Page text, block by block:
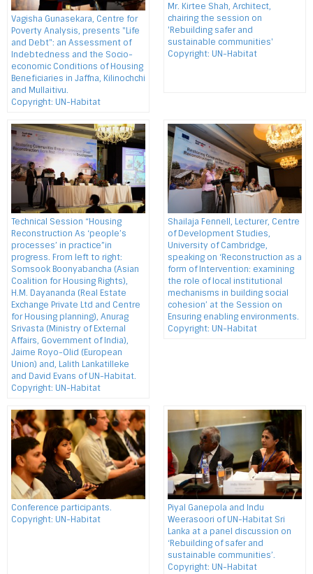
Vagisha Gunasekara, Centre for
Poverty Analysis, presents "Life
and Debt": an Assessment of
Indebtedness and the Socio-
economic Conditions of Housing
Beneficiaries in Jaffna, Kilinochchi
and Mullaitivu.
Copyright: UN-Habitat
Mr. Kirtee Shah, Architect,
chairing the session on
'Rebuilding safer and
sustainable communities'
Copyright: UN-Habitat
Technical Session “Housing
Reconstruction As ‘people’s
processes’ in practice”in
progress. From left to right:
Somsook Boonyabancha (Asian
Coalition for Housing Rights),
H.M. Dayananda (Real Estate
Exchange Private Ltd and Centre
for Housing planning), Anurag
Srivasta (Ministry of External
Affairs, Government of India),
Jaime Royo-Olid (European
Union) and, Lalith Lankatilleke
and David Evans of UN-Habitat.
Copyright: UN-Habitat
Shailaja Fennell, Lecturer, Centre
of Development Studies,
University of Cambridge,
speaking on ‘Reconstruction as a
form of Intervention: examining
the role of local institutional
mechanisms in building social
cohesion’ at the Session on
Ensuring enabling environments.
Copyright: UN-Habitat
Conference participants.
Copyright: UN-Habitat
Piyal Ganepola and Indu
Weerasoori of UN-Habitat Sri
Lanka at a panel discussion on
‘Rebuilding of safer and
sustainable communities’.
Copyright: UN-Habitat